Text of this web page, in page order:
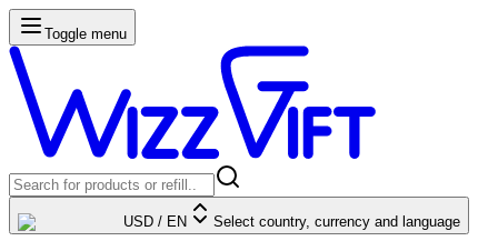
Toggle menu
USD / EN Select country, currency and language